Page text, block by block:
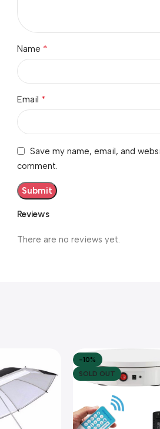
Reviews
There are no reviews yet.
Name *
Email *
Save my name, email, and
comment.
-10%
SOLD OUT